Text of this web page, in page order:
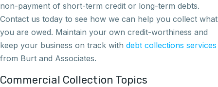
non-payment of short-term credit or long-term debts.
Contact us today to see how we can help you collect what
you are owed. Maintain your own credit-worthiness and
keep your business on track with debt collections services
from Burt and Associates.
Commercial Collection Topics